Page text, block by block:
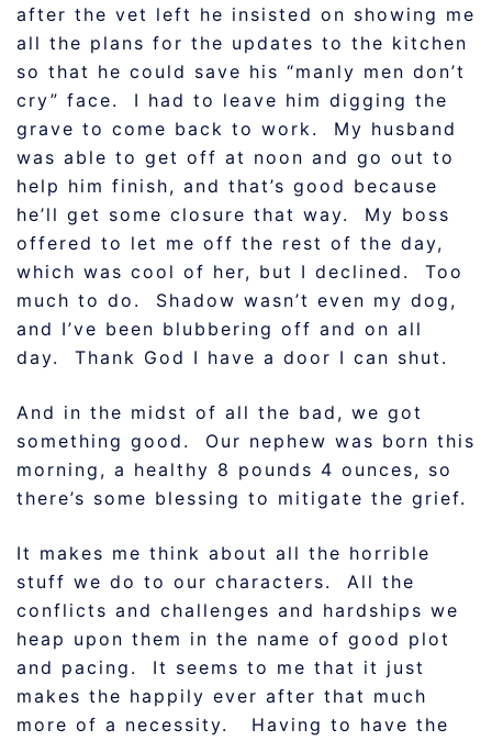
after the vet left he insisted on showing me
all the plans for the updates to the kitchen
so that he could save his “manly men don’t
cry” face. I had to leave him digging the
grave to come back to work. My husband
was able to get off at noon and go out to
help him finish, and that’s good because
he’ll get some closure that way. My boss
offered to let me off the rest of the day,
which was cool of her, but I declined. Too
much to do. Shadow wasn’t even my dog,
and I’ve been blubbering off and on all
day. Thank God I have a door I can shut.
And in the midst of all the bad, we got
something good. Our nephew was born this
morning, a healthy 8 pounds 4 ounces, so
there’s some blessing to mitigate the grief.
It makes me think about all the horrible
stuff we do to our characters. All the
conflicts and challenges and hardships we
heap upon them in the name of good plot
and pacing. It seems to me that it just
makes the happily ever after that much
more of a necessity. Having to have the